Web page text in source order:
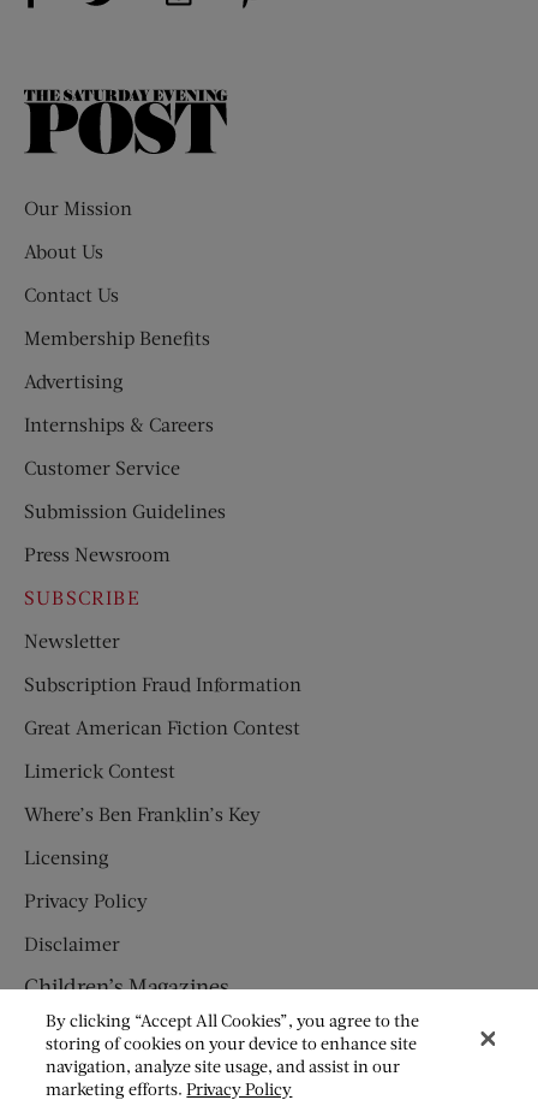
The
Our Mission
About Us
Contact Us
Membership Benefits
Advertising
Internships & Careers
Customer Service
Submission Guidelines
Press Newsroom
SUBSCRIBE
Newsletter
Subscription Fraud Information
Great American Fiction Contest
Limerick Contest
Where’s Ben Franklin’s Key
Licensing
Privacy Policy
Disclaimer
Children’s Magazines
HUMPTY DUMPTY
JACK AND JILL
By clicking “Accept All Cookies”, you agree to the
storing of cookies on your device to enhance site
navigation, analyze site usage, and assist in our
marketing efforts.Privacy Policy